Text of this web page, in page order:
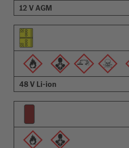
12 V AGM
48 V Li-ion